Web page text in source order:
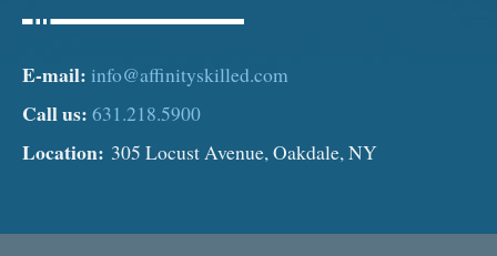
E-mail: info@affinityskilled.com
Call us: 631.218.5900
Location: 305 Locust Avenue, Oakdale, NY